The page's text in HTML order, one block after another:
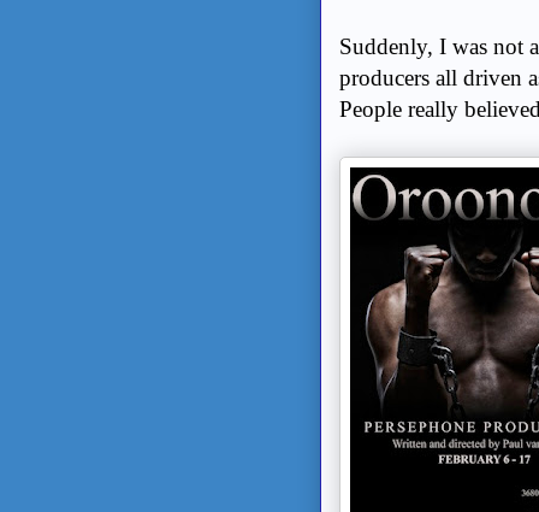
Suddenly, I was not
producers all driven
People really